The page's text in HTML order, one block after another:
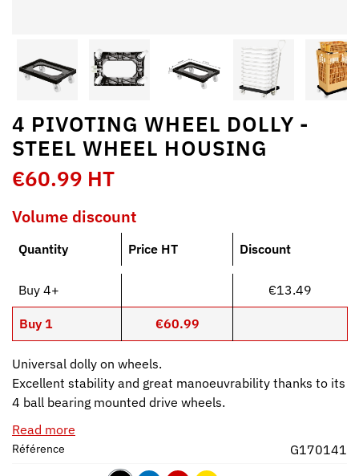
4 PIVOTING WHEEL DOLLY -
STEEL WHEEL HOUSING
€60.99 HT
Volume discount
Quantity Price HT Discount
Buy 4+ €13.49
Buy 1 €60.99
Universal dolly on wheels.
Excellent stability and great manoeuvrability thanks to its
4 ball bearing mounted drive wheels.
Read more
Référence G170141